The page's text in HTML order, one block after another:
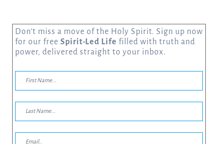
Don’t miss a move of the Holy Spirit. Sign up now
for our free Spirit-Led Life filled with truth and
power, delivered straight to your inbox.